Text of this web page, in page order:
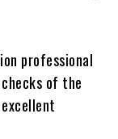
professional
of the